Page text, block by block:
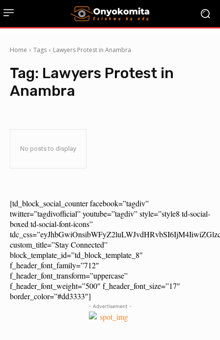
Home Tags Lawyers Protest in Anambra
Tag: Lawyers Protest in
Anambra
No posts to display
[td_block_social_counter facebook=”tagdiv”
twitter=”tagdivofficial” youtube=”tagdiv” style=”style8 td-social-
boxed td-social-font-icons”
custom_title=”Stay Connected”
block_template_id=”td_block_template_8″
f_header_font_family=”712″
f_header_font_transform=”uppercase”
f_header_font_weight=”500″ f_header_font_size=”17″
border_color=”#dd3333″]
- Advertisement -